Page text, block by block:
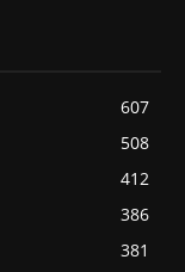
607
508
412
386
381